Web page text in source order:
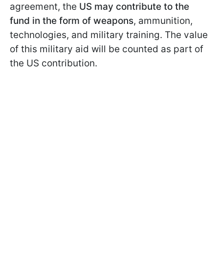
agreement, the US may contribute to the
fund in the form of weapons, ammunition,
technologies, and military training. The value
of this military aid will be counted as part of
the US contribution.